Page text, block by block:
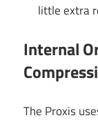
little extra
Internal
The Proxis